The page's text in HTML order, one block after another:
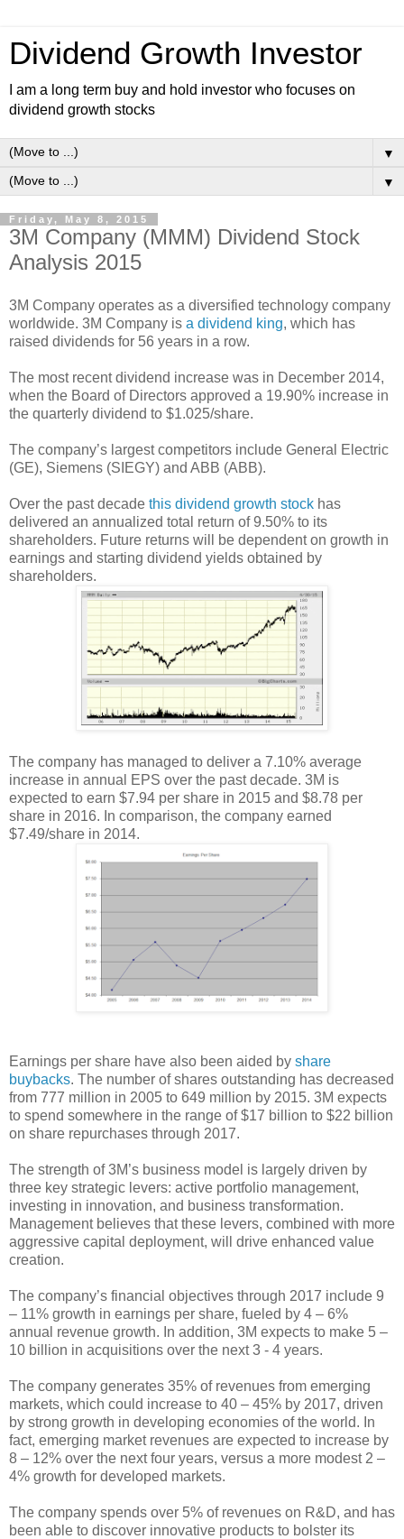
Dividend Growth Investor
I am a long term buy and hold investor who focuses on
dividend growth stocks
▼
▼
Friday, May 8, 2015
3M Company (MMM) Dividend Stock
Analysis 2015
3M Company operates as a diversified technology company
worldwide. 3M Company is a dividend king, which has
raised dividends for 56 years in a row.
The most recent dividend increase was in December 2014,
when the Board of Directors approved a 19.90% increase in
the quarterly dividend to $1.025/share.
The company’s largest competitors include General Electric
(GE), Siemens (SIEGY) and ABB (ABB).
Over the past decade this dividend growth stock has
delivered an annualized total return of 9.50% to its
shareholders. Future returns will be dependent on growth in
earnings and starting dividend yields obtained by
shareholders.
The company has managed to deliver a 7.10% average
increase in annual EPS over the past decade. 3M is
expected to earn $7.94 per share in 2015 and $8.78 per
share in 2016. In comparison, the company earned
$7.49/share in 2014.
Earnings per share have also been aided by share
buybacks. The number of shares outstanding has decreased
from 777 million in 2005 to 649 million by 2015. 3M expects
to spend somewhere in the range of $17 billion to $22 billion
on share repurchases through 2017.
The strength of 3M’s business model is largely driven by
three key strategic levers: active portfolio management,
investing in innovation, and business transformation.
Management believes that these levers, combined with more
aggressive capital deployment, will drive enhanced value
creation.
The company’s financial objectives through 2017 include 9
– 11% growth in earnings per share, fueled by 4 – 6%
annual revenue growth. In addition, 3M expects to make 5 –
10 billion in acquisitions over the next 3 - 4 years.
The company generates 35% of revenues from emerging
markets, which could increase to 40 – 45% by 2017, driven
by strong growth in developing economies of the world. In
fact, emerging market revenues are expected to increase by
8 – 12% over the next four years, versus a more modest 2 –
4% growth for developed markets.
The company spends over 5% of revenues on R&D, and has
been able to discover innovative products to bolster its